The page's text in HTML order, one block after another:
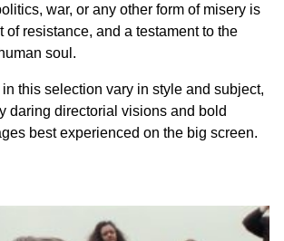
war, or any other form of misery is
of resistance, and a testament to the
soul.
this selection vary in style and subject,
daring directorial visions and bold
best experienced on the big screen.